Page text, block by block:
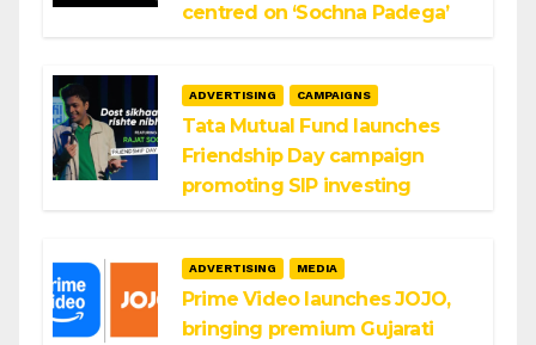
centred on ‘Sochna Padega’
ADVERTISING CAMPAIGNS
Tata Mutual Fund launches
Friendship Day campaign
promoting SIP investing
ADVERTISING MEDIA
Prime Video launches JOJO,
bringing premium Gujarati